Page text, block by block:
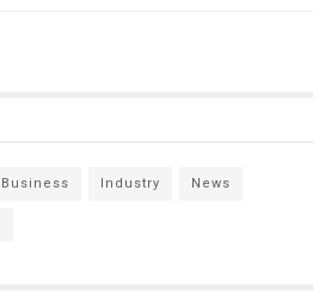
Business Industry News